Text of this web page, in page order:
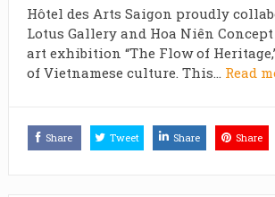
Hôtel des Arts Saigon proudly
Lotus Gallery and Hoa Niên
art exhibition “The Flow of
of Vietnamese culture. This... Read
Share Tweet Share Share